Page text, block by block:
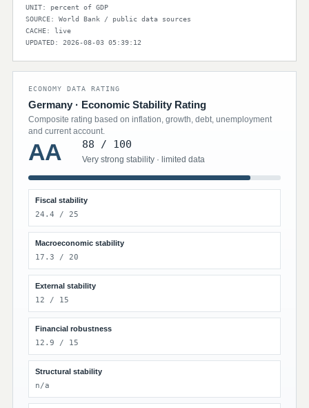
UNIT: percent of GDP
SOURCE: World Bank / public data sources
CACHE: live
UPDATED: 2026-08-03 05:39:12
ECONOMY DATA RATING
Germany · Economic Stability Rating
Composite rating based on inflation, growth, debt, unemployment
and current account.
AA 88 / 100
Very strong stability · limited data
Fiscal stability
24.4 / 25
Macroeconomic stability
17.3 / 20
External stability
12 / 15
Financial robustness
12.9 / 15
Structural stability
n/a